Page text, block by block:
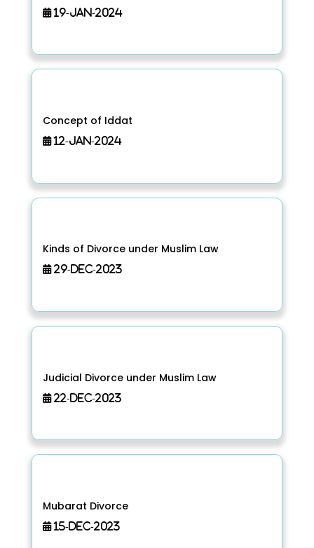
19-Jan-2024
Concept of Iddat
12-Jan-2024
Kinds of Divorce under Muslim Law
29-Dec-2023
Judicial Divorce under Muslim Law
22-Dec-2023
Mubarat Divorce
15-Dec-2023